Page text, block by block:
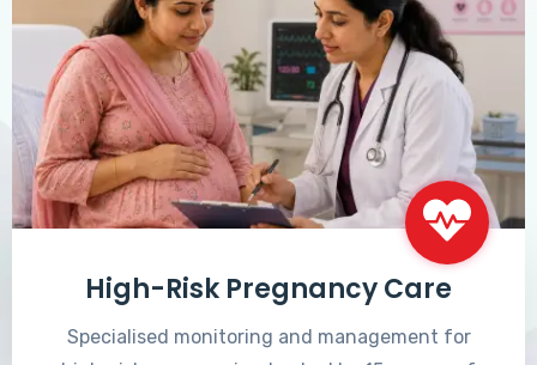
High-Risk Pregnancy Care
Specialised monitoring and management for